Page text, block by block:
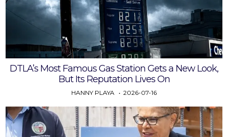
DTLA’s Most Famous Gas Station Gets a New Look,
But Its Reputation Lives On
HANNY PLAYA 2026-07-16